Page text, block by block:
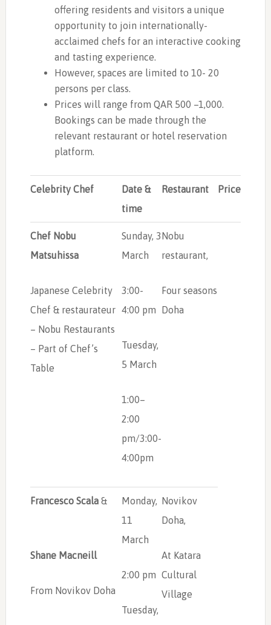
offering residents and visitors a unique
opportunity to join internationally-
acclaimed chefs for an interactive cooking
and tasting experience.
However, spaces are limited to 10- 20
persons per class.
Prices will range from QAR 500 –1,000.
Bookings can be made through the
relevant restaurant or hotel reservation
platform.
Celebrity Chef
Date &
time
Restaurant Price
Chef Nobu
Matsuhissa
Japanese Celebrity
Chef & restaurateur
– Nobu Restaurants
– Part of Chef’s
Table
Sunday, 3
March
3:00-
4:00 pm
Tuesday,
5 March
1:00–
2:00
pm/3:00-
4:00pm
Nobu
restaurant,
Four seasons
Doha
Francesco Scala &
Shane Macneill
From Novikov Doha
Monday,
11
March
2:00 pm
Tuesday,
Novikov
Doha,
At Katara
Cultural
Village